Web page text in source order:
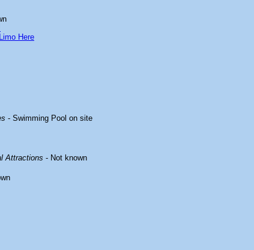
Here
- Swimming Pool on site
Attractions - Not known